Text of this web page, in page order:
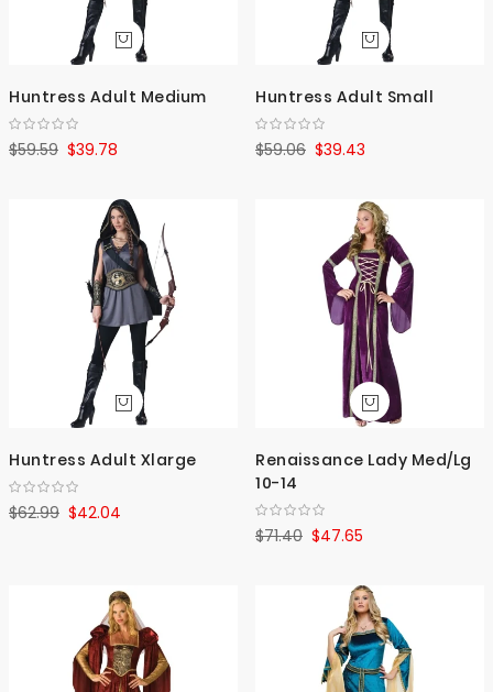
Huntress Adult Medium
$39.78
$59.59
Huntress Adult Small
$39.43
$59.06
Huntress Adult Xlarge
$42.04
$62.99
Renaissance Lady Med/Lg
10-14
$47.65
$71.40